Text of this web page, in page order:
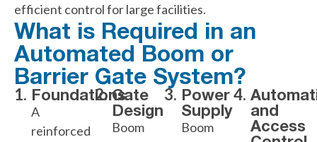
efficient control for large facilities.
What is Required in an
Automated Boom or
Barrier Gate System?
Foundations
A
reinforced
Gate
Design
Boom
Power
Supply
Boom
and
Access